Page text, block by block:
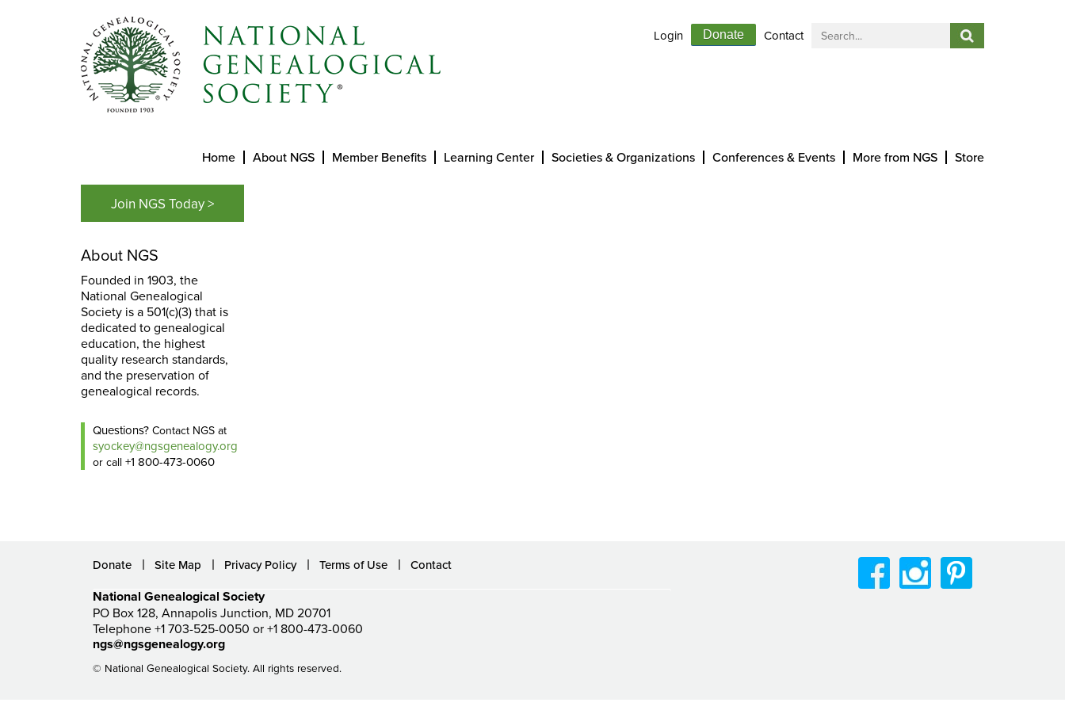
Login Donate Contact
Home About NGS Member Benefits Learning Center Societies & Organizations Conferences & Events More from NGS Store
Join NGS Today >
About NGS
Founded in 1903, the
National Genealogical
Society is a 501(c)(3) that is
dedicated to genealogical
education, the highest
quality research standards,
and the preservation of
genealogical records.
Questions? Contact NGS at
syockey@ngsgenealogy.org
or call +1 800-473-0060
Donate Site Map Privacy Policy Terms of Use Contact
National Genealogical Society
PO Box 128, Annapolis Junction, MD 20701
Telephone +1 703-525-0050 or +1 800-473-0060
ngs@ngsgenealogy.org
© National Genealogical Society. All rights reserved.